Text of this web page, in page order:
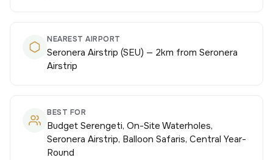
NEAREST AIRPORT
Seronera Airstrip (SEU) — 2km from Seronera
Airstrip
BEST FOR
Budget Serengeti, On-Site Waterholes,
Seronera Airstrip, Balloon Safaris, Central Year-
Round